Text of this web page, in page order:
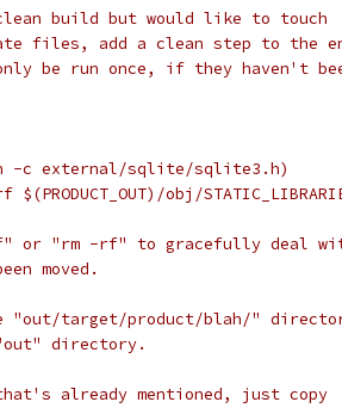
build but would like to touch
files, add a clean step to the
be run once, if they haven't
-c external/sqlite/sqlite3.h)
obj/
f" or "rm -rf" to gracefully deal
moved.
"out/target/product/blah/"
directory.
already mentioned, just copy